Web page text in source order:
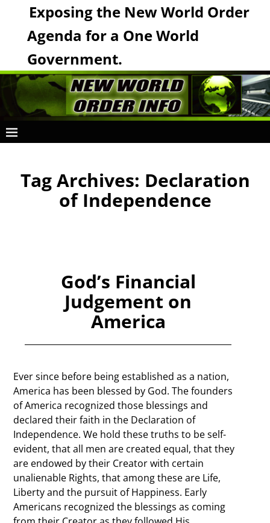
Exposing the New World Order
Agenda for a One World
Government.
Tag Archives: Declaration
of Independence
God’s Financial
Judgement on
America
Ever since before being established as a nation,
America has been blessed by God. The founders
of America recognized those blessings and
declared their faith in the Declaration of
Independence. We hold these truths to be self-
evident, that all men are created equal, that they
are endowed by their Creator with certain
unalienable Rights, that among these are Life,
Liberty and the pursuit of Happiness. Early
Americans recognized the blessings as coming